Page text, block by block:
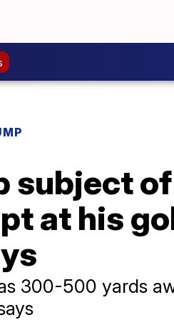
subject
at his
300-500 yards